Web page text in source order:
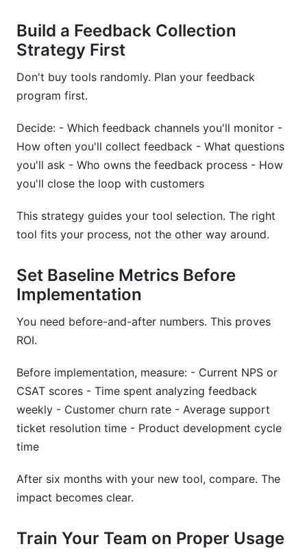
Build a Feedback Collection
Strategy First
Don't buy tools randomly. Plan your feedback
program first.
Decide: - Which feedback channels you'll monitor -
How often you'll collect feedback - What questions
you'll ask - Who owns the feedback process - How
you'll close the loop with customers
This strategy guides your tool selection. The right
tool fits your process, not the other way around.
Set Baseline Metrics Before
Implementation
You need before-and-after numbers. This proves
ROI.
Before implementation, measure: - Current NPS or
CSAT scores - Time spent analyzing feedback
weekly - Customer churn rate - Average support
ticket resolution time - Product development cycle
time
After six months with your new tool, compare. The
impact becomes clear.
Train Your Team on Proper Usage